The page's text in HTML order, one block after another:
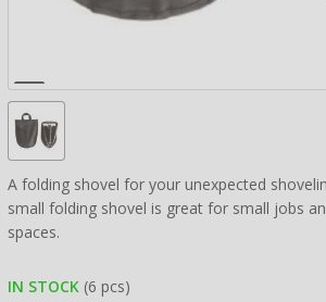
A folding shovel for your unexpected
small folding shovel is great for small jobs
spaces.
IN STOCK (6 pcs)